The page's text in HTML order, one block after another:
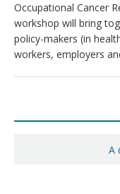
Occupational Cancer
workshop will bring
policy-makers (in
workers, employers
Sidebar
A